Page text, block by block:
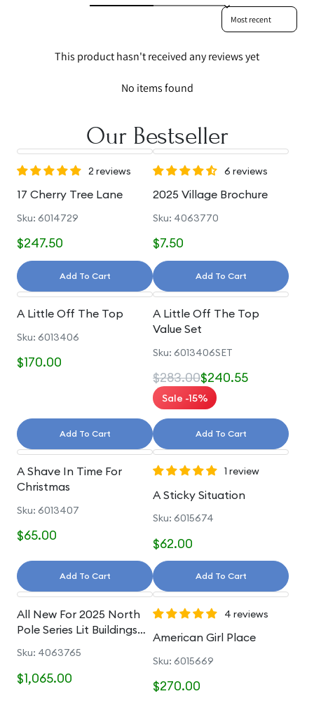
Sort reviews by
This product hasn't received any reviews yet
No items found
Our Bestseller
2 reviews
17 Cherry Tree Lane
Sku: 6014729
$247.50
Add To Cart
6 reviews
2025 Village Brochure
Sku: 4063770
$7.50
Add To Cart
A Little Off The Top
Sku: 6013406
$170.00
Add To Cart
A Little Off The Top
Value Set
Sku: 6013406SET
$283.00$240.55
Sale -15%
Add To Cart
A Shave In Time For
Christmas
Sku: 6013407
$65.00
Add To Cart
1 review
A Sticky Situation
Sku: 6015674
$62.00
Add To Cart
All New For 2025 North
Pole Series Lit Buildings
Sku: 4063765
$1,065.00
4 reviews
American Girl Place
Sku: 6015669
$270.00